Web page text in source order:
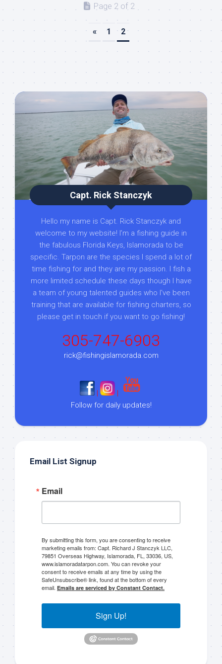
Page 2 of 2
« 1 2
Capt. Rick Stanczyk
Hello my name is Capt. Rick Stanczyk and
welcome to my website! I’m a fishing guide in
the fabulous Florida Keys, Islamorada to be
specific. Tarpon are the species I spend a lot of
time fishing for and they are my passion. I fish a
more limited schedule these days though I have
a team of young talented guides who I've been
training that are available for fishing charters, so
please get in touch if you want to go fishing!
305-747-6903
rick@fishingislamorada.com
|
|
Follow for daily updates!
Email List Signup
Email
By submitting this form, you are consenting to receive
marketing emails from: Capt. Richard J Stanczyk LLC,
79851 Overseas Highway, Islamorada, FL, 33036, US,
www.islamoradatarpon.com. You can revoke your
consent to receive emails at any time by using the
SafeUnsubscribe® link, found at the bottom of every
email. Emails are serviced by Constant Contact.
Sign Up!
Sign up to my mailing
list!
Please sign up to my mailing list here if you are
blast when I open my personal calendar dates
here first.  I'll also send out notices when there is
particularly good fishing going on, or when we may
offer any off-season specials on trips.  Hope to get